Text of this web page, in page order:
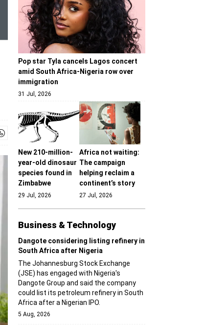
Pop star Tyla cancels Lagos concert
amid South Africa-Nigeria row over
immigration
31 Jul, 2026
New 210-million-
year-old dinosaur
species found in
Zimbabwe
29 Jul, 2026
Africa not waiting:
The campaign
helping reclaim a
continent’s story
27 Jul, 2026
Business & Technology
Dangote considering listing refinery in
South Africa after Nigeria
The Johannesburg Stock Exchange
(JSE) has engaged with Nigeria's
Dangote Group and said the company
could list its petroleum refinery in South
Africa after a Nigerian IPO.
5 Aug, 2026